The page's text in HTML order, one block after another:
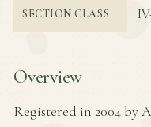
SECTION CLASS
Overview
Registered in 2004 by